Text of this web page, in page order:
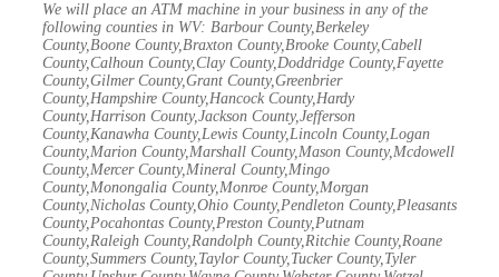
We will place an ATM machine in your business in any of the
following counties in WV: Barbour County,Berkeley
County,Boone County,Braxton County,Brooke County,Cabell
County,Calhoun County,Clay County,Doddridge County,Fayette
County,Gilmer County,Grant County,Greenbrier
County,Hampshire County,Hancock County,Hardy
County,Harrison County,Jackson County,Jefferson
County,Kanawha County,Lewis County,Lincoln County,Logan
County,Marion County,Marshall County,Mason County,Mcdowell
County,Mercer County,Mineral County,Mingo
County,Monongalia County,Monroe County,Morgan
County,Nicholas County,Ohio County,Pendleton County,Pleasants
County,Pocahontas County,Preston County,Putnam
County,Raleigh County,Randolph County,Ritchie County,Roane
County,Summers County,Taylor County,Tucker County,Tyler